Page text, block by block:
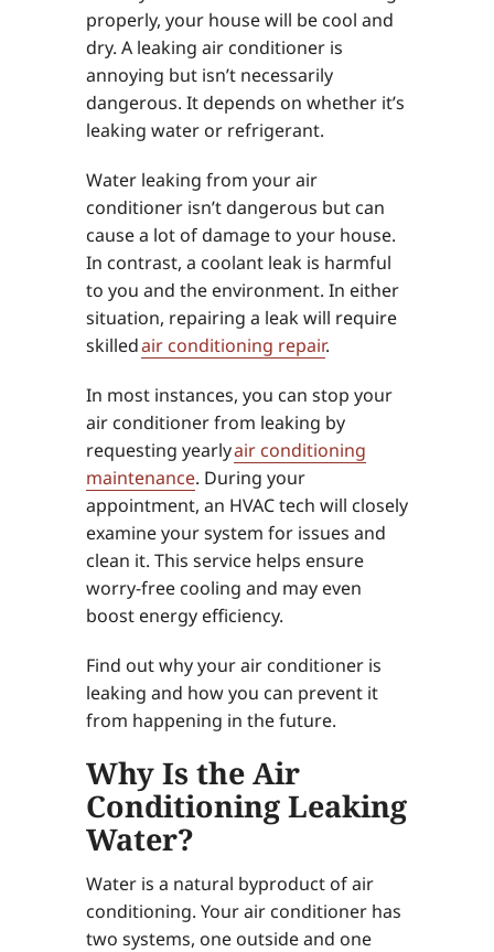
properly, your house will be cool and
dry. A leaking air conditioner is
annoying but isn’t necessarily
dangerous. It depends on whether it’s
leaking water or refrigerant.
Water leaking from your air
conditioner isn’t dangerous but can
cause a lot of damage to your house.
In contrast, a coolant leak is harmful
to you and the environment. In either
situation, repairing a leak will require
skilledair conditioning repair.
In most instances, you can stop your
air conditioner from leaking by
requesting yearlyair conditioning
maintenance. During your
appointment, an HVAC tech will closely
examine your system for issues and
clean it. This service helps ensure
worry-free cooling and may even
boost energy efficiency.
Find out why your air conditioner is
leaking and how you can prevent it
from happening in the future.
Why Is the Air
Conditioning Leaking
Water?
Water is a natural byproduct of air
conditioning. Your air conditioner has
two systems, one outside and one